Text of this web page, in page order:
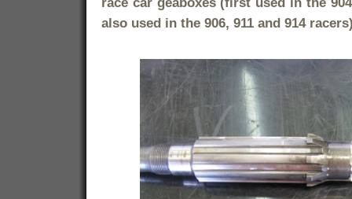
also used in the 906, 911 and 914